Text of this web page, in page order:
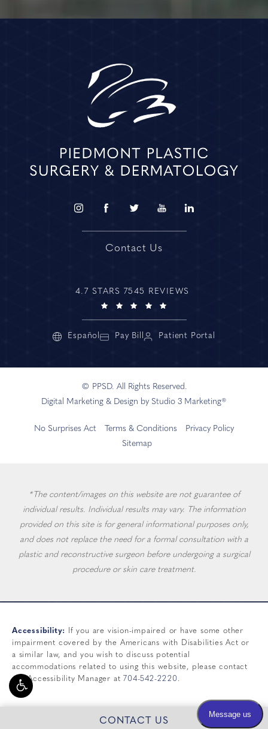
CONTACT US
Contact Us
4.7 STARS 7545 REVIEWS
Español Pay Bill Patient Portal
© PPSD. All Rights Reserved.
Digital Marketing & Design by Studio 3 Marketing®
No Surprises Act Terms & Conditions
Privacy Policy
Sitemap
*The content/images on this website are not guarantee of
individual results. Individual results may vary. The information
provided on this site is for general informational purposes only,
and does not replace the need for a formal consultation with a
plastic and reconstructive surgeon before undergoing a surgical
procedure or skin care treatment.
Accessibility:
If you are vision-impaired or have some other
impairment covered by the Americans with Disabilities Act or
a similar law, and you wish to discuss potential
accommodations related to using this website, please contact
our Accessibility Manager at 704-542-2220.